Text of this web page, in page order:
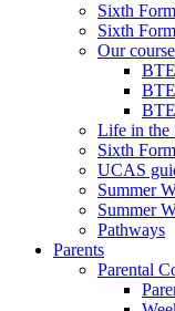
Sixth
Sixth
Our
Life in the
Sixth
UCAS
Summer
Summer
Pathways
Parents
Parental